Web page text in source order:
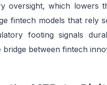
oversight, which lowers
fintech models that rely
footing signals
bridge between fintech